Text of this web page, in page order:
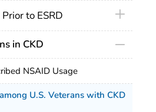
to ESRD
in CKD
NSAID Usage
U.S. Veterans with CKD